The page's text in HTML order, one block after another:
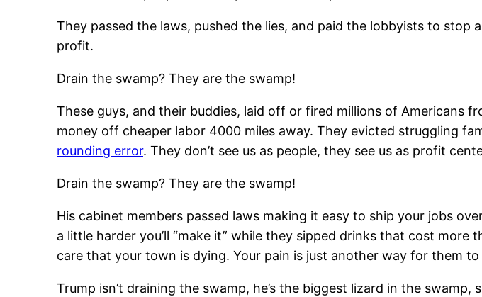
They passed the laws, pushed the lies, and paid the lobbyists to
profit.
Drain the swamp? They are the swamp!
These guys, and their buddies, laid off or fired millions of Americans
money off cheaper labor 4000 miles away. They evicted struggling
rounding error. They don’t see us as people, they see us as profit
Drain the swamp? They are the swamp!
His cabinet members passed laws making it easy to ship your jobs
a little harder you’ll “make it” while they sipped drinks that cost
care that your town is dying. Your pain is just another way for them
Trump isn’t draining the swamp, he’s the biggest lizard in the